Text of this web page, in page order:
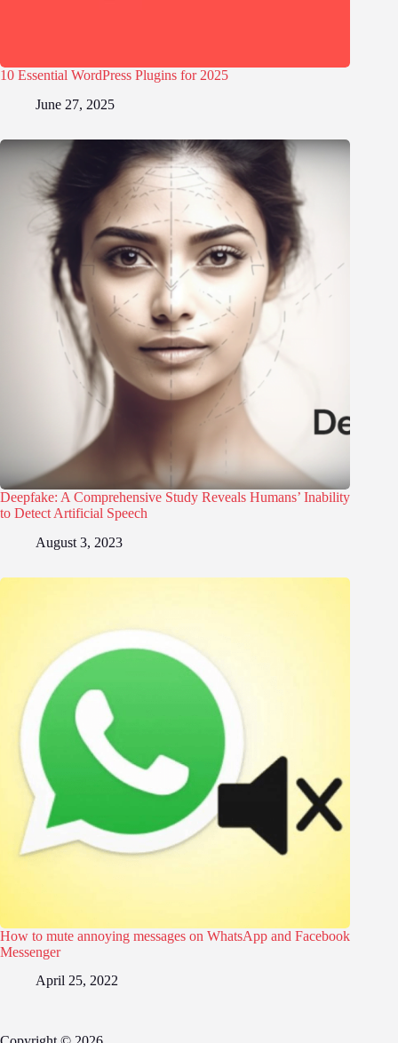
10 Essential WordPress Plugins for 2025
June 27, 2025
Deepfake: A Comprehensive Study Reveals Humans’ Inability
to Detect Artificial Speech
August 3, 2023
How to mute annoying messages on WhatsApp and Facebook
Messenger
April 25, 2022